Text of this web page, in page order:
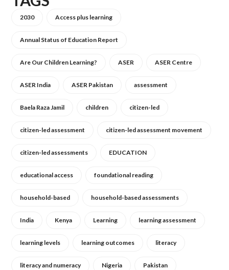
2030 Access plus learning
Annual Status of Education Report
Are Our Children Learning? ASER ASER Centre
ASER India ASER Pakistan assessment
Baela Raza Jamil children citizen-led
citizen-led assessment citizen-led assessment movement
citizen-led assessments EDUCATION
educational access foundational reading
household-based household-based assessments
India Kenya Learning learning assessment
learning levels learning outcomes literacy
literacy and numeracy Nigeria Pakistan